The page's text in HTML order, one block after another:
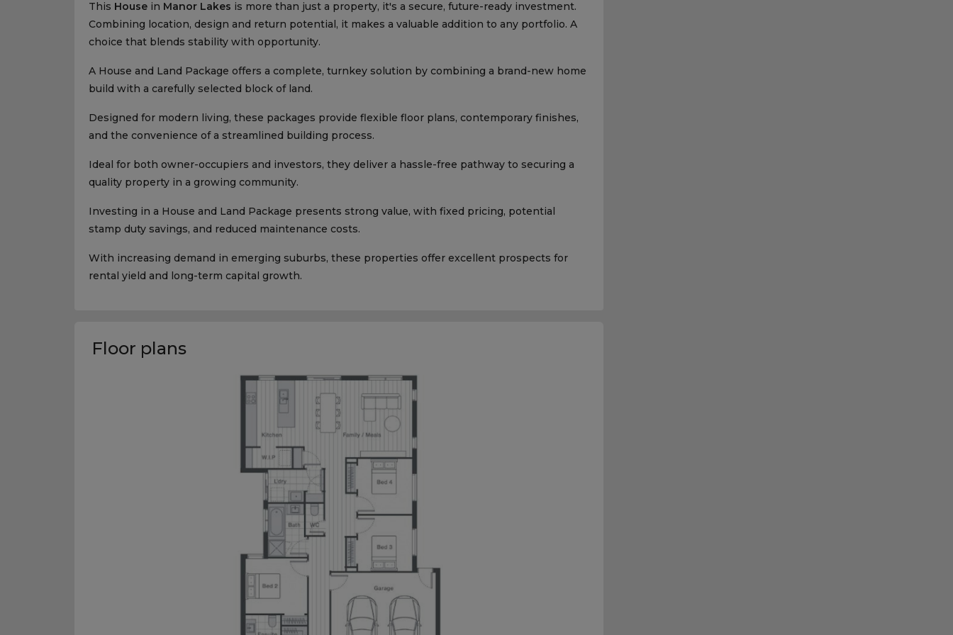
This House in Manor Lakes is more than just a property, it's a secure, future-ready investment.
Combining location, design and return potential, it makes a valuable addition to any portfolio. A
choice that blends stability with opportunity.
A House and Land Package offers a complete, turnkey solution by combining a brand-new home
build with a carefully selected block of land.
Designed for modern living, these packages provide flexible floor plans, contemporary finishes,
and the convenience of a streamlined building process.
Ideal for both owner-occupiers and investors, they deliver a hassle-free pathway to securing a
quality property in a growing community.
Investing in a House and Land Package presents strong value, with fixed pricing, potential
stamp duty savings, and reduced maintenance costs.
With increasing demand in emerging suburbs, these properties offer excellent prospects for
rental yield and long-term capital growth.
Floor plans